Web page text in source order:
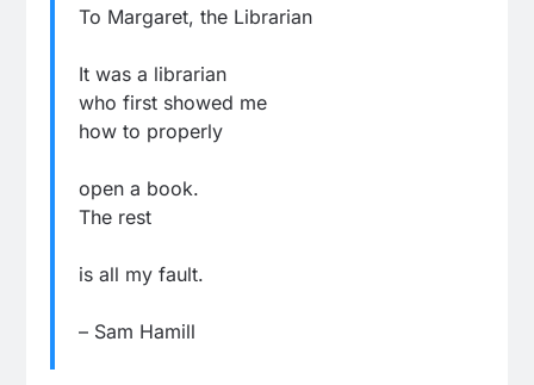
To Margaret, the Librarian
It was a librarian
who first showed me
how to properly
open a book.
The rest
is all my fault.
– Sam Hamill